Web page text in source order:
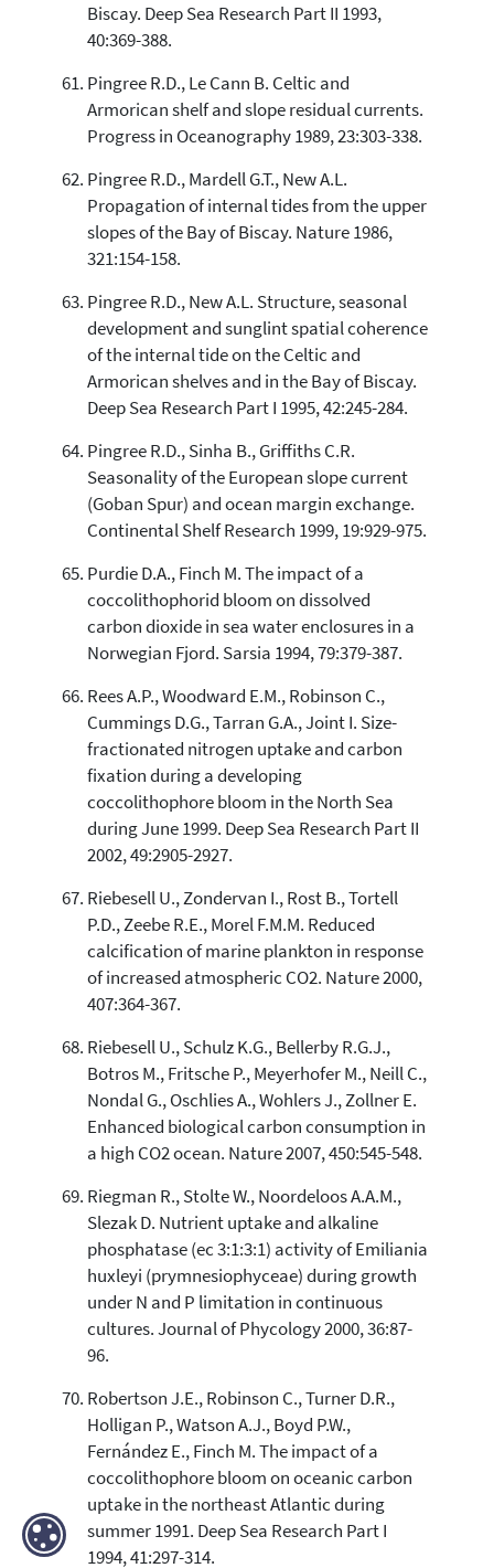
Biscay. Deep Sea Research Part II 1993,
40:369-388.
Pingree R.D., Le Cann B. Celtic and
Armorican shelf and slope residual currents.
Progress in Oceanography 1989, 23:303-338.
Pingree R.D., Mardell G.T., New A.L.
Propagation of internal tides from the upper
slopes of the Bay of Biscay. Nature 1986,
321:154-158.
Pingree R.D., New A.L. Structure, seasonal
development and sunglint spatial coherence
of the internal tide on the Celtic and
Armorican shelves and in the Bay of Biscay.
Deep Sea Research Part I 1995, 42:245-284.
Pingree R.D., Sinha B., Griffiths C.R.
Seasonality of the European slope current
(Goban Spur) and ocean margin exchange.
Continental Shelf Research 1999, 19:929-975.
Purdie D.A., Finch M. The impact of a
coccolithophorid bloom on dissolved
carbon dioxide in sea water enclosures in a
Norwegian Fjord. Sarsia 1994, 79:379-387.
Rees A.P., Woodward E.M., Robinson C.,
Cummings D.G., Tarran G.A., Joint I. Size-
fractionated nitrogen uptake and carbon
fixation during a developing
coccolithophore bloom in the North Sea
during June 1999. Deep Sea Research Part II
2002, 49:2905-2927.
Riebesell U., Zondervan I., Rost B., Tortell
P.D., Zeebe R.E., Morel F.M.M. Reduced
calcification of marine plankton in response
of increased atmospheric CO2. Nature 2000,
407:364-367.
Riebesell U., Schulz K.G., Bellerby R.G.J.,
Botros M., Fritsche P., Meyerhofer M., Neill C.,
Nondal G., Oschlies A., Wohlers J., Zollner E.
Enhanced biological carbon consumption in
a high CO2 ocean. Nature 2007, 450:545-548.
Riegman R., Stolte W., Noordeloos A.A.M.,
Slezak D. Nutrient uptake and alkaline
phosphatase (ec 3:1:3:1) activity of Emiliania
huxleyi (prymnesiophyceae) during growth
under N and P limitation in continuous
cultures. Journal of Phycology 2000, 36:87-
96.
Robertson J.E., Robinson C., Turner D.R.,
Holligan P., Watson A.J., Boyd P.W.,
Fernández E., Finch M. The impact of a
coccolithophore bloom on oceanic carbon
uptake in the northeast Atlantic during
summer 1991. Deep Sea Research Part I
1994, 41:297-314.